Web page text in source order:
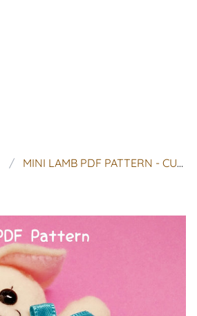
MAOMIUMINI LAMB PDF PATTERN - CUTE KAWAII PLUSHIE FELT SHEEP INSTANT DOWNLOAD